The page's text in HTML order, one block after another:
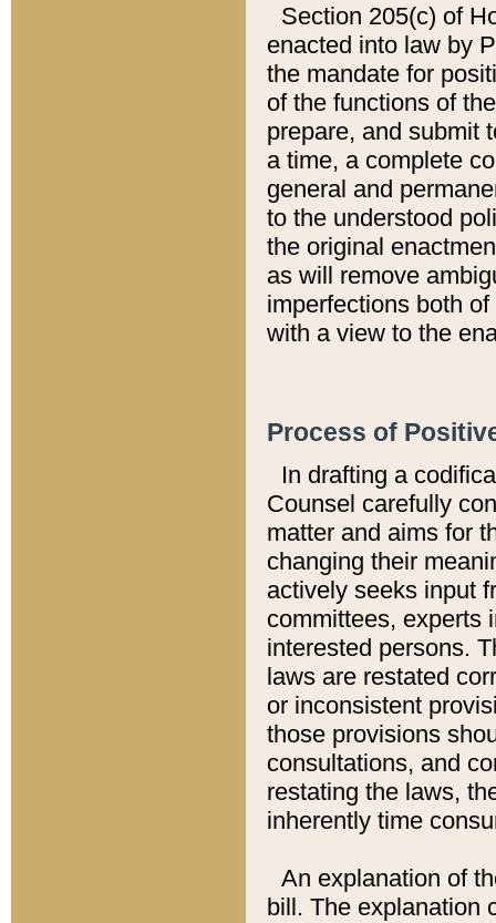
Section 205(c) of
enacted into law by
the mandate for
of the functions of
prepare, and submit
a time, a complete
general and
to the understood
the original
as will remove
imperfections both
with a view to the
Process of
In drafting a
Counsel carefully
matter and aims for
changing their
actively seeks input
committees, experts
interested persons.
laws are restated
or inconsistent
those provisions
consultations, and
restating the laws,
inherently time
An explanation of
bill. The explanation